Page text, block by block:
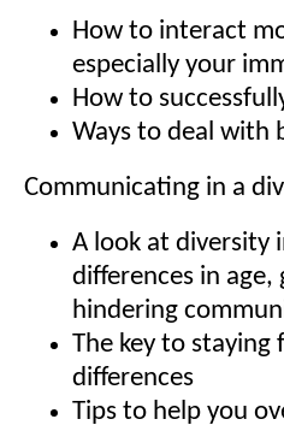
How to interact
especially your
How to
Ways to deal with
Communicating in a
A look at diversity
differences in
hindering
The key to
differences
Tips to help you